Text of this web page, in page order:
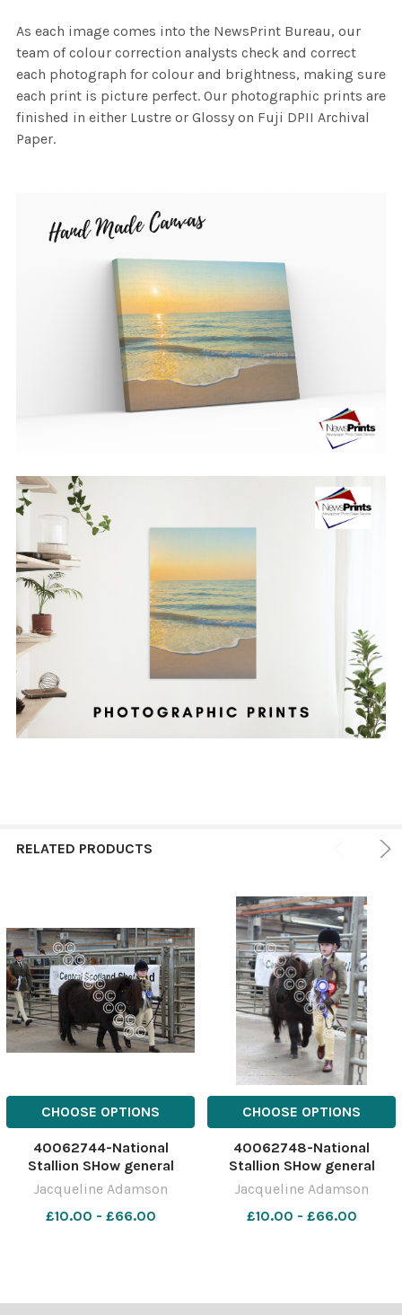
As each image comes into the NewsPrint Bureau, our
team of colour correction analysts check and correct
each photograph for colour and brightness, making sure
each print is picture perfect. Our photographic prints are
finished in either Lustre or Glossy on Fuji DPII Archival
Paper.
RELATED PRODUCTS
CHOOSE OPTIONS
40062744-National
Stallion SHow general
NSSshetYH-10
March;National;Show;Stalli
on;Stirling
Jacqueline Adamson
£10.00 - £66.00
CHOOSE OPTIONS
40062748-National
Stallion SHow general
NSSshetYH-14
March;National;Show;Stalli
on;Stirling
Jacqueline Adamson
£10.00 - £66.00